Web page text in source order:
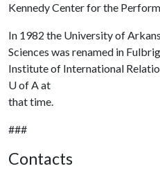
Kennedy Center for the
In 1982 the University of
Sciences was renamed in
Institute of International
U of Aat
that time.
###
Contacts